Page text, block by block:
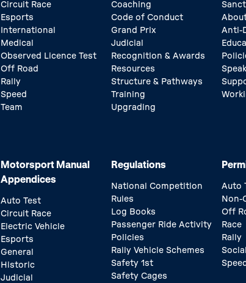
Circuit Race
Esports
International
Medical
Observed Licence Test
Off Road
Rally
Speed
Team
Coaching
Code of Conduct
Grand Prix
Judicial
Recognition & Awards
Resources
Structure & Pathways
Training
Upgrading
Anti-
Motorsport Manual
Appendices
Auto Test
Circuit Race
Electric Vehicle
Esports
General
Historic
Judicial
Regulations
National Competition
Rules
Log Books
Passenger Ride Activity
Policies
Rally Vehicle Schemes
Safety 1st
Safety Cages
Auto
Non-
Off
Race
Rally
Social
Speed